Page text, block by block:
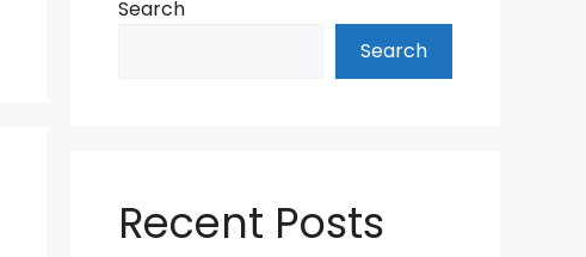
Search
Search
Recent Posts